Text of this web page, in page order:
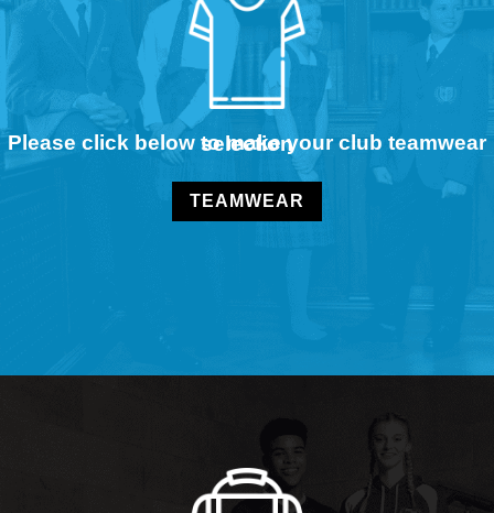
Please click below to make your club teamwear selection
TEAMWEAR